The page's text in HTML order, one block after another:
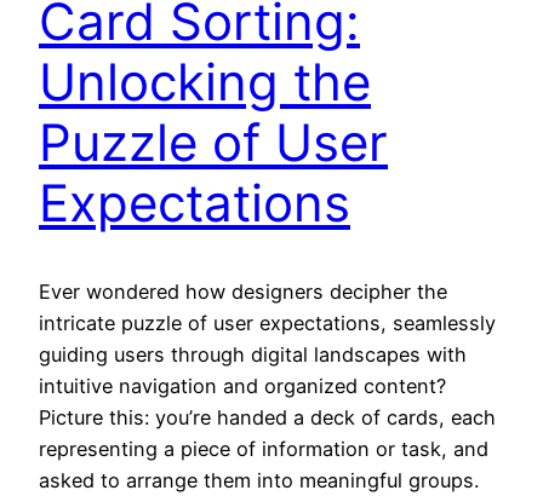
Card Sorting:
Unlocking the
Puzzle of User
Expectations
Ever wondered how designers decipher the
intricate puzzle of user expectations, seamlessly
guiding users through digital landscapes with
intuitive navigation and organized content?
Picture this: you’re handed a deck of cards, each
representing a piece of information or task, and
asked to arrange them into meaningful groups.